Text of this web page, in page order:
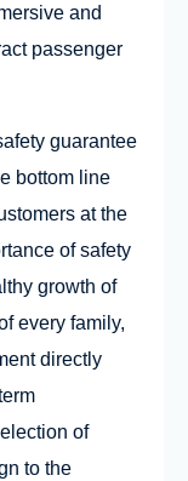
and
passenger
guarantee
bottom line
at the
of safety
growth of
every family,
directly
of
to the